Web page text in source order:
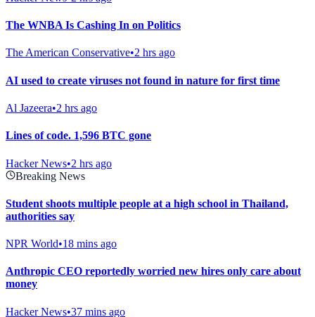
The WNBA Is Cashing In on Politics
The American Conservative•2 hrs ago
AI used to create viruses not found in nature for first time
Al Jazeera•2 hrs ago
Lines of code. 1,596 BTC gone
Hacker News•2 hrs ago
Breaking News
Student shoots multiple people at a high school in Thailand,
authorities say
NPR World•18 mins ago
Anthropic CEO reportedly worried new hires only care about
money
Hacker News•37 mins ago